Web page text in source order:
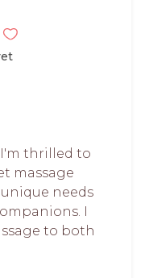
I'm thrilled to
massage
needs
I
to both